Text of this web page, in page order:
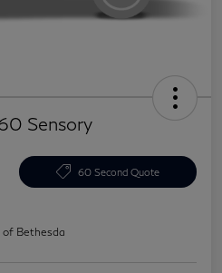
Sensory
60 Second Quote
of Bethesda